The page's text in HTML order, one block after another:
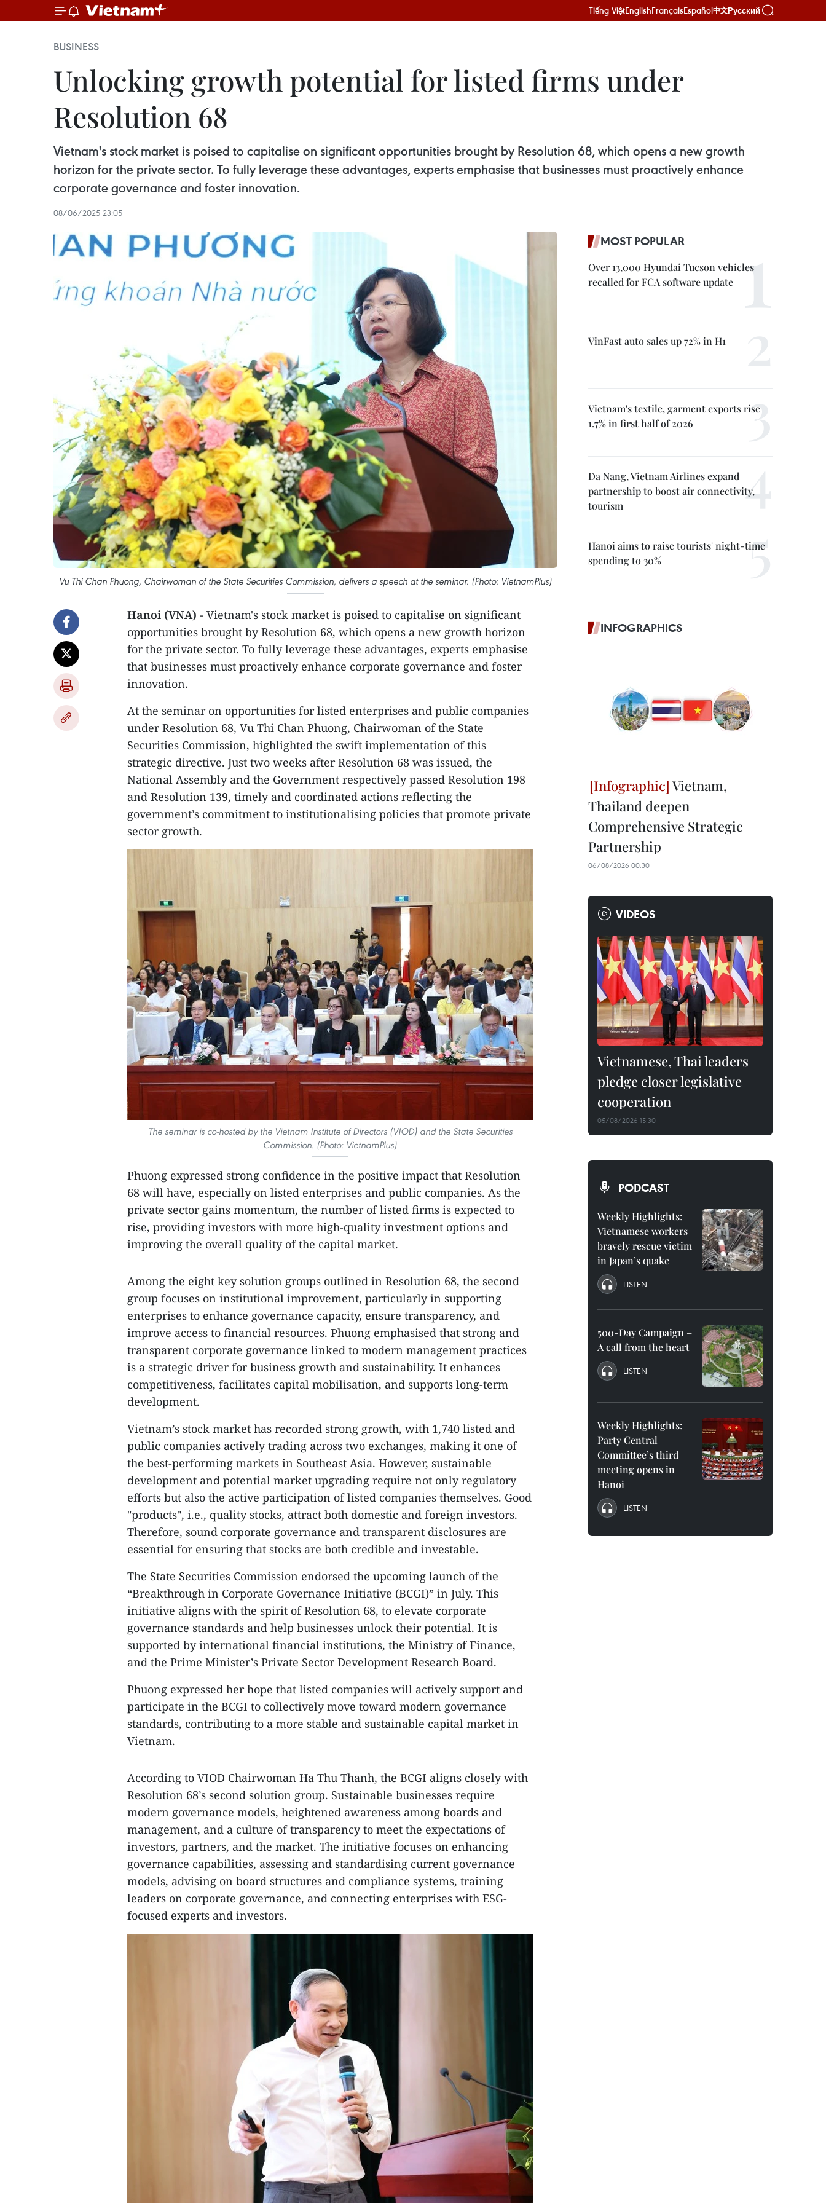
Tiếng ViệtEnglishFrançaisEspañol中文Русский
BUSINESS
Unlocking growth potential for listed firms under
Resolution 68
Vietnam's stock market is poised to capitalise on significant opportunities brought by Resolution 68, which opens a new growth
horizon for the private sector. To fully leverage these advantages, experts emphasise that businesses must proactively enhance
corporate governance and foster innovation.
08/06/2025 23:05
Vu Thi Chan Phuong, Chairwoman of the State Securities Commission, delivers a speech at the seminar. (Photo: VietnamPlus)
Hanoi (VNA) - Vietnam's stock market is poised to capitalise on significant
opportunities brought by Resolution 68, which opens a new growth horizon
for the private sector. To fully leverage these advantages, experts emphasise
that businesses must proactively enhance corporate governance and foster
innovation.
At the seminar on opportunities for listed enterprises and public companies
under Resolution 68, Vu Thi Chan Phuong, Chairwoman of the State
Securities Commission, highlighted the swift implementation of this
strategic directive. Just two weeks after Resolution 68 was issued, the
National Assembly and the Government respectively passed Resolution 198
and Resolution 139, timely and coordinated actions reflecting the
government’s commitment to institutionalising policies that promote private
sector growth.
The seminar is co-hosted by the Vietnam Institute of Directors (VIOD) and the State Securities
Commission. (Photo: VietnamPlus)
Phuong expressed strong confidence in the positive impact that Resolution
68 will have, especially on listed enterprises and public companies. As the
private sector gains momentum, the number of listed firms is expected to
rise, providing investors with more high-quality investment options and
improving the overall quality of the capital market.
Among the eight key solution groups outlined in Resolution 68, the second
group focuses on institutional improvement, particularly in supporting
enterprises to enhance governance capacity, ensure transparency, and
improve access to financial resources. Phuong emphasised that strong and
transparent corporate governance linked to modern management practices
is a strategic driver for business growth and sustainability. It enhances
competitiveness, facilitates capital mobilisation, and supports long-term
development.
Vietnam’s stock market has recorded strong growth, with 1,740 listed and
public companies actively trading across two exchanges, making it one of
the best-performing markets in Southeast Asia. However, sustainable
development and potential market upgrading require not only regulatory
efforts but also the active participation of listed companies themselves. Good
"products", i.e., quality stocks, attract both domestic and foreign investors.
Therefore, sound corporate governance and transparent disclosures are
essential for ensuring that stocks are both credible and investable.
The State Securities Commission endorsed the upcoming launch of the
“Breakthrough in Corporate Governance Initiative (BCGI)” in July. This
initiative aligns with the spirit of Resolution 68, to elevate corporate
governance standards and help businesses unlock their potential. It is
supported by international financial institutions, the Ministry of Finance,
and the Prime Minister’s Private Sector Development Research Board.
Phuong expressed her hope that listed companies will actively support and
participate in the BCGI to collectively move toward modern governance
standards, contributing to a more stable and sustainable capital market in
Vietnam.
According to VIOD Chairwoman Ha Thu Thanh, the BCGI aligns closely with
Resolution 68’s second solution group. Sustainable businesses require
modern governance models, heightened awareness among boards and
management, and a culture of transparency to meet the expectations of
investors, partners, and the market. The initiative focuses on enhancing
governance capabilities, assessing and standardising current governance
models, advising on board structures and compliance systems, training
leaders on corporate governance, and connecting enterprises with ESG-
focused experts and investors.
MOST POPULAR
Over 13,000 Hyundai Tucson vehicles
recalled for FCA software update
VinFast auto sales up 72% in H1
Vietnam's textile, garment exports rise
1.7% in first half of 2026
Da Nang, Vietnam Airlines expand
partnership to boost air connectivity,
tourism
Hanoi aims to raise tourists' night-time
spending to 30%
INFOGRAPHICS
Vietnam,
Thailand deepen
Comprehensive Strategic
Partnership
06/08/2026 00:30
VIDEOS
Vietnamese, Thai leaders
pledge closer legislative
cooperation
05/08/2026 15:30
PODCAST
Weekly Highlights:
Vietnamese workers
bravely rescue victim
in Japan’s quake
LISTEN
500-Day Campaign –
A call from the heart
LISTEN
Weekly Highlights:
Party Central
Committee’s third
meeting opens in
Hanoi
LISTEN